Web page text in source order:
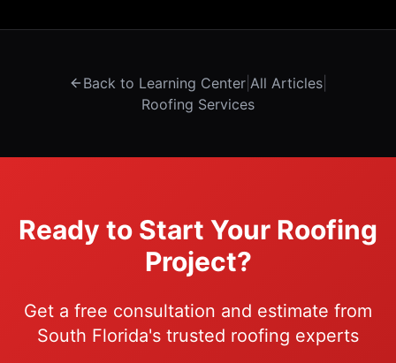
Back to Learning Center All Articles
Roofing Services
Ready to Start Your Roofing
Project?
Get a free consultation and estimate from
South Florida's trusted roofing experts